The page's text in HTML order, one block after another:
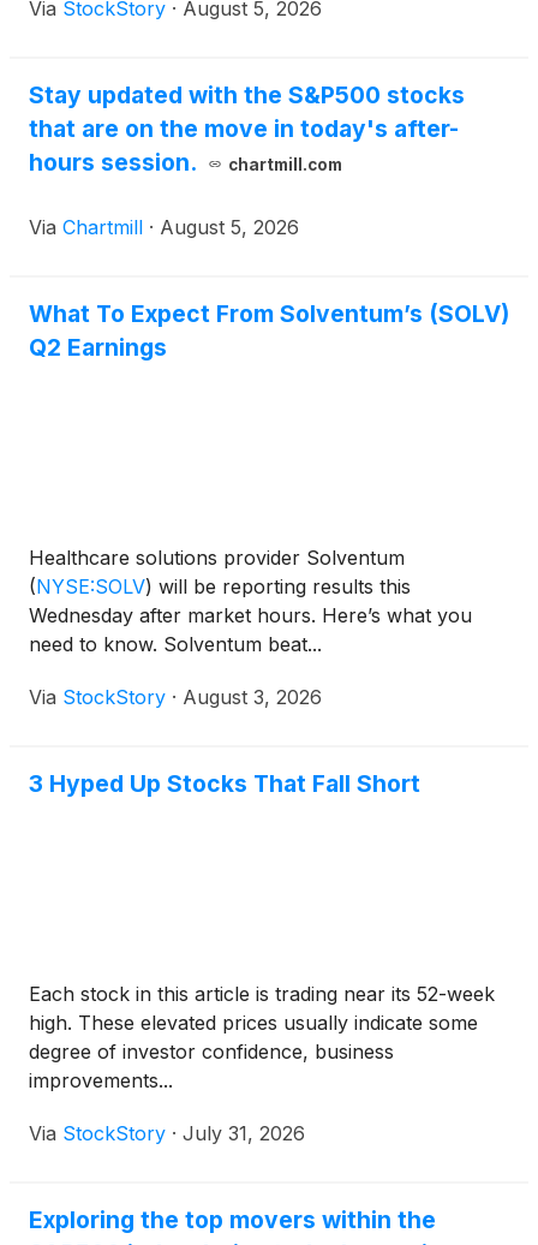
Via StockStory · August 5, 2026
Stay updated with the S&P500 stocks
that are on the move in today's after-
hours session.
chartmill.com
Via Chartmill · August 5, 2026
What To Expect From Solventum’s (SOLV)
Q2 Earnings
Healthcare solutions provider Solventum
(NYSE:SOLV) will be reporting results this
Wednesday after market hours. Here’s what you
need to know. Solventum beat...
Via StockStory · August 3, 2026
3 Hyped Up Stocks That Fall Short
Each stock in this article is trading near its 52-week
high. These elevated prices usually indicate some
degree of investor confidence, business
improvements...
Via StockStory · July 31, 2026
Exploring the top movers within the